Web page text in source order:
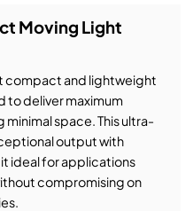
Moving Light
compact and lightweight
to deliver maximum
space. This ultra-
output with
ideal for applications
compromising on